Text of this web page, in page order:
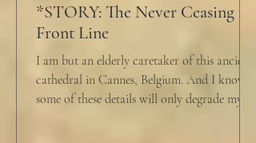
*STORY: The Never Ceasing
Front Line
I am but an elderly caretaker of this ancient
cathedral in Cannes, Belgium. And I know
some of these details will only degrade my...